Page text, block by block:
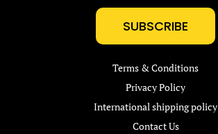
SUBSCRIBE
Terms & Conditions
Privacy Policy
International shipping policy
Contact Us